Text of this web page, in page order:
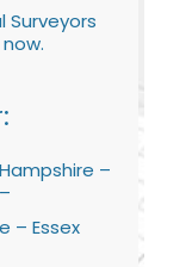
–
– Essex